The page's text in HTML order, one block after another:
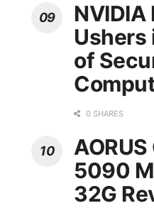
Ushers
of
0 SHARES
5090
32G